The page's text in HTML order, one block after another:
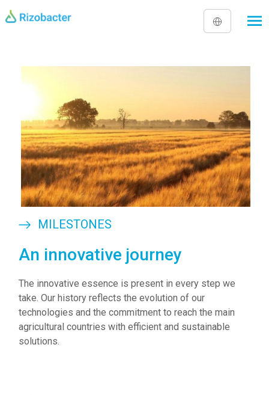
MILESTONES
An innovative journey
The innovative essence is present in every step we
take. Our history reflects the evolution of our
technologies and the commitment to reach the main
agricultural countries with efficient and sustainable
solutions.